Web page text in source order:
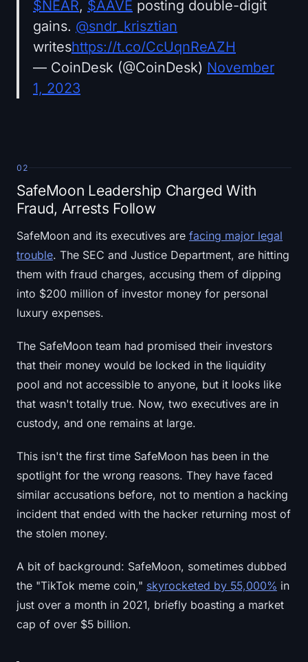
$NEAR, $AAVE posting double-digit
gains. @sndr_krisztian
writeshttps://t.co/CcUqnReAZH
— CoinDesk (@CoinDesk) November
1, 2023
02
SafeMoon Leadership Charged With
Fraud, Arrests Follow
SafeMoon and its executives are facing major legal
trouble. The SEC and Justice Department, are hitting
them with fraud charges, accusing them of dipping
into $200 million of investor money for personal
luxury expenses.
The SafeMoon team had promised their investors
that their money would be locked in the liquidity
pool and not accessible to anyone, but it looks like
that wasn't totally true. Now, two executives are in
custody, and one remains at large.
This isn't the first time SafeMoon has been in the
spotlight for the wrong reasons. They have faced
similar accusations before, not to mention a hacking
incident that ended with the hacker returning most of
the stolen money.
A bit of background: SafeMoon, sometimes dubbed
the "TikTok meme coin," skyrocketed by 55,000% in
just over a month in 2021, briefly boasting a market
cap of over $5 billion.